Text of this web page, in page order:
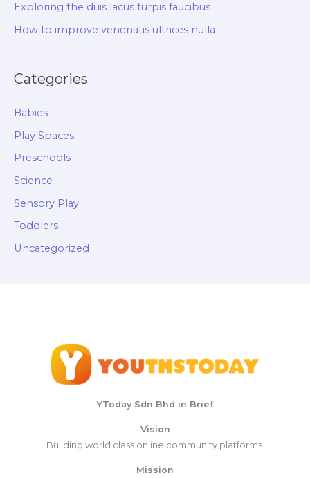
Exploring the duis lacus turpis faucibus
How to improve venenatis ultrices nulla
Categories
Babies
Play Spaces
Preschools
Science
Sensory Play
Toddlers
Uncategorized
YToday Sdn Bhd in Brief
Vision
Building world class online community platforms.
Mission